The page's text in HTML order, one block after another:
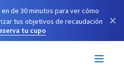
de 30 minutos para ver cómo
tus objetivos de recaudación
tu cupo
×